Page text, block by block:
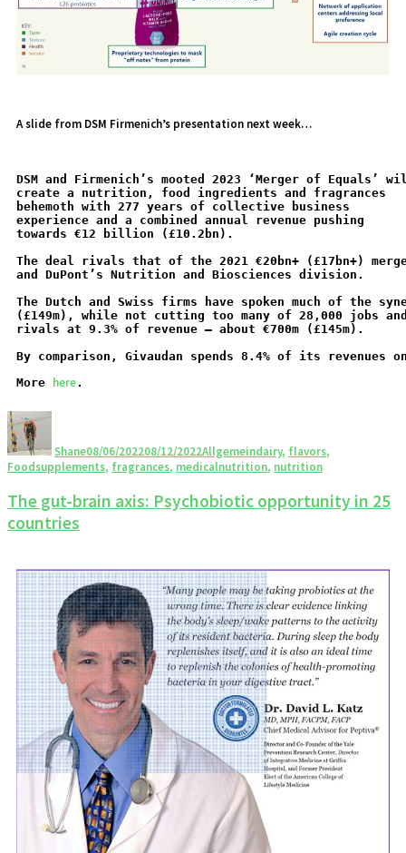
A slide from DSM Firmenich’s presentation next week…
DSM and Firmenich’s mooted 2023 ‘Merger of Equals’
create a nutrition, food ingredients and fragrances
behemoth with 277 years of collective business
experience and a combined annual revenue pushing
towards €12 billion (£10.2bn).
The deal rivals that of the 2021 €20bn+ (£17bn+)
and DuPont’s Nutrition and Biosciences division.
The Dutch and Swiss firms have spoken much of the
(£149m), while not cutting too many of 28,000 jobs
rivals at 9.3% of revenue – about €700m (£145m).
By comparison, Givaudan spends 8.4% of its revenues
More here.
Shane08/06/202208/12/2022Allgemeindairy, flavors,
Foodsupplements, fragrances, medicalnutrition, nutrition
The gut-brain axis: Psychobiotic opportunity in 25
countries